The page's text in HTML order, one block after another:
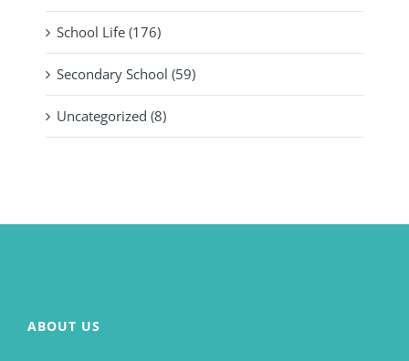
School Life (176)
Secondary School (59)
Uncategorized (8)
ABOUT US